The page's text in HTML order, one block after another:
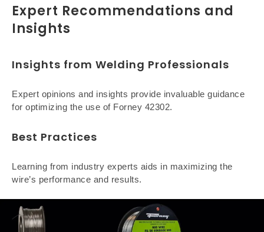
Expert Recommendations and
Insights
Insights from Welding Professionals
Expert opinions and insights provide invaluable guidance
for optimizing the use of Forney 42302.
Best Practices
Learning from industry experts aids in maximizing the
wire’s performance and results.